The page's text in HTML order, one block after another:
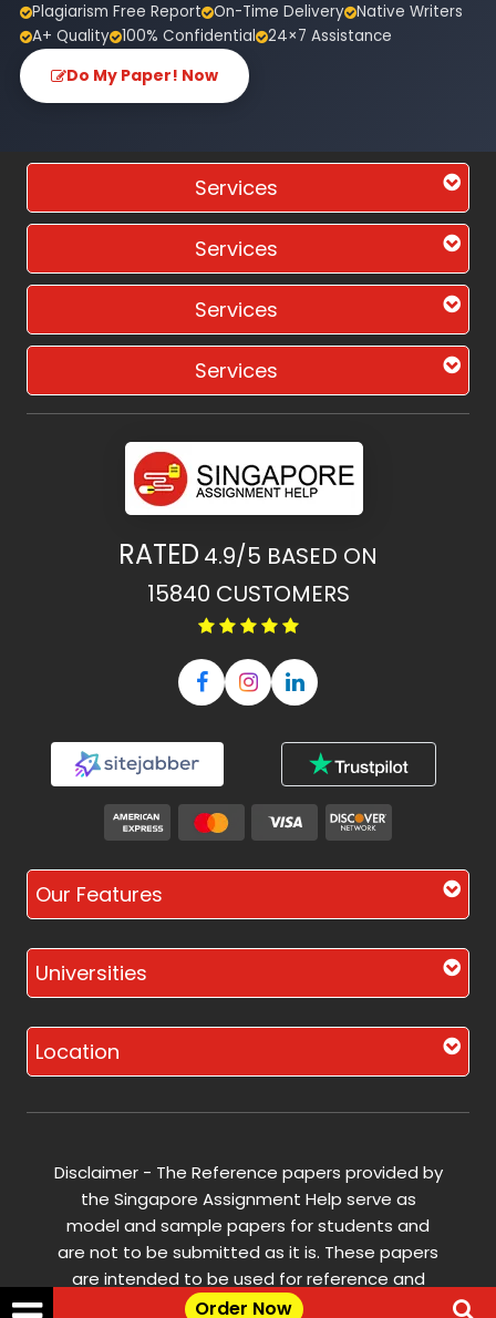
Order Now
Plagiarism Free Report On-Time Delivery Native Writers
A+ Quality 100% Confidential 24×7 Assistance
Do My Paper! Now
Services
Services
Services
Services
RATED 4.9/5 BASED ON
15840 CUSTOMERS
Our Features
Universities
Location
Disclaimer - The Reference papers provided by
the Singapore Assignment Help serve as
model and sample papers for students and
are not to be submitted as it is. These papers
are intended to be used for reference and
research purposes only.